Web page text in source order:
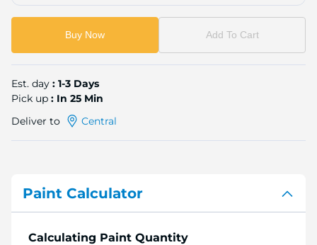
Buy Now Add To Cart
Est. day : 1-3 Days
Pick up : In 25 Min
Deliver to
Central
Paint Calculator
Calculating Paint Quantity